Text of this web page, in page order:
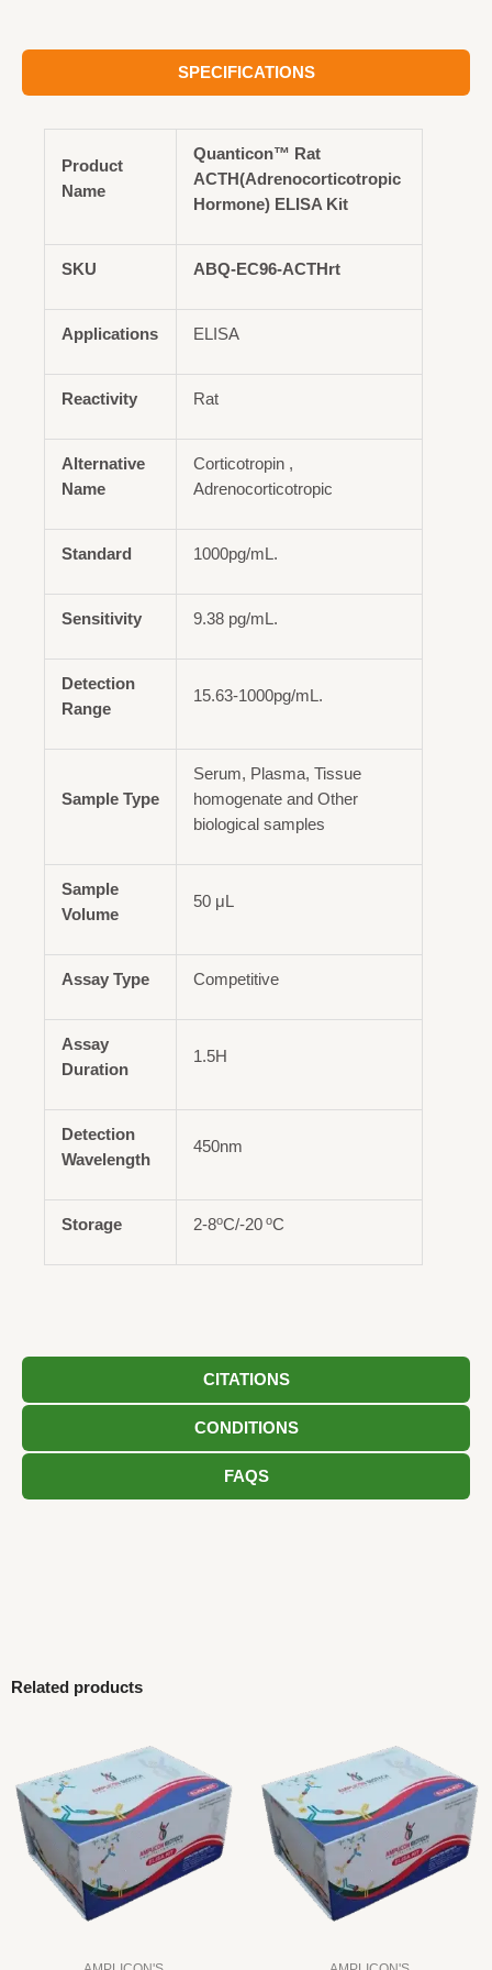
SPECIFICATIONS
CITATIONS
CONDITIONS
FAQS
Product
Name
Quanticon™ Rat
ACTH(Adrenocorticotropic
Hormone) ELISA Kit
SKU ABQ-EC96-ACTHrt
Applications ELISA
Reactivity Rat
Alternative
Name
Corticotropin ,
Adrenocorticotropic
Standard 1000pg/mL.
Sensitivity 9.38 pg/mL.
Detection
Range
15.63-1000pg/mL.
Sample Type
Serum, Plasma, Tissue
homogenate and Other
biological samples
Sample
Volume
50 μL
Assay Type Competitive
Assay
Duration
1.5H
Detection
Wavelength
450nm
Storage 2-8oC/-20 oC
Related products